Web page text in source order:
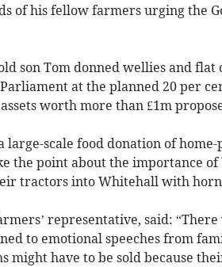
of his fellow farmers urging the
son Tom donned wellies and flat
at the planned 20 per
worth more than £1m
large-scale food donation of
the point about the importance of
tractors into Whitehall with
representative, said: “There
to emotional speeches from
might have to be sold because